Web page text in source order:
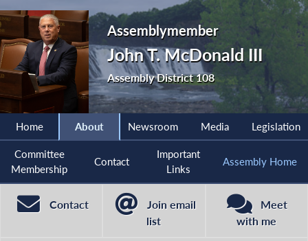
Assemblymember
John T. McDonald III
Assembly District 108
Home About Newsroom Media Legislation
Committee
Membership
Contact
Important
Links
Assembly Home
Contact
Join email
list
Meet
with me